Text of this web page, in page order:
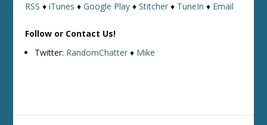
RSS ♦iTunes ♦Google Play ♦Stitcher ♦ TuneIn ♦ Email
Follow or Contact Us!
Twitter: RandomChatter ♦ Mike